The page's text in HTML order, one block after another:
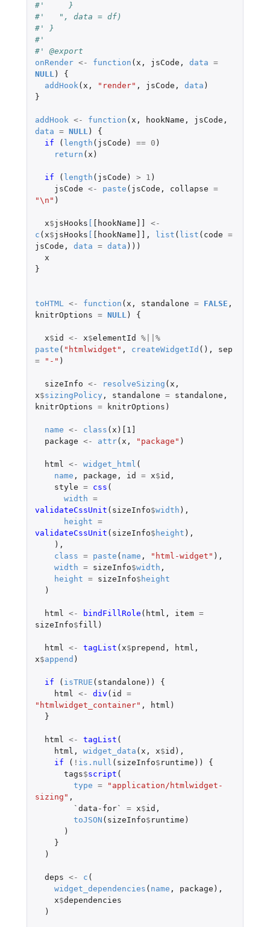
#'     }
#'   ", data = df)
#' }
#'
#' @export
onRender <- function ( x , jsCode , data =
NULL)
{
addHook( x , "render" , jsCode , data )
}
addHook <- function ( x , hookName , jsCode ,
data = NULL)
{
if
( length ( jsCode ) == 0 )
return ( x )
if ( length ( jsCode ) > 1 )
jsCode <- paste ( jsCode , collapse =
"\n" )
x$jsHooks [hookName]]
<-
c ( x$jsHooks [hookName]] , list ( list ( code =
jsCode , data = data )))
x
}
toHTML <- function ( x , standalone = FALSE ,
knitrOptions = NULL) {
x$id <- x$elementId
%||%
paste ( "htmlwidget" , createWidgetId (),
sep
=
"-" )
sizeInfo <- resolveSizing ( x ,
x$sizingPolicy , standalone = standalone ,
knitrOptions = knitrOptions )
name <- class ( x )
[1]
package <- attr( x , "package" )
html <- widget_html (
name , package , id = x$id ,
style = css (
width =
validateCssUnit ( sizeInfo$width ),
height =
validateCssUnit ( sizeInfo$ height ),
),
class = paste ( name , "html-widget" ),
width = sizeInfo$width ,
height = sizeInfo$ height
)
html <- bindFillRole ( html , item =
sizeInfo$fill )
html <- tagList ( x$prepend , html ,
x$append )
if ( isTRUE ( standalone ))
{
html <- div ( id
=
"htmlwidget_container" , html )
}
html <- tagList (
html , widget_data ( x , x$id ),
if
( ! is.null ( sizeInfo$ runtime ))
{
tags$script (
type =
"application/htmlwidget-
sizing" ,
`data-for`
= x$id ,
toJSON ( sizeInfo$ runtime )
)
}
)
deps <- c (
widget_dependencies ( name , package ),
x$dependencies
)